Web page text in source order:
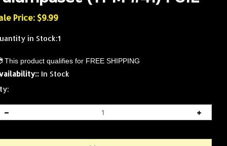
Price: $9.99
in Stock:1
In Stock